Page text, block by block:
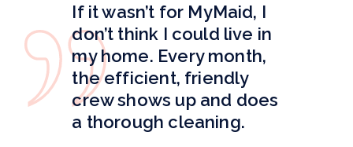
If it wasn’t for MyMaid, I
don’t think I could live in
my home. Every month,
the efficient, friendly
crew shows up and does
a thorough cleaning.